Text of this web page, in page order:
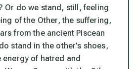
Or do we stand, still, feeling
of the Other, the suffering,
from the ancient Piscean
stand in the other’s shoes,
of hatred and